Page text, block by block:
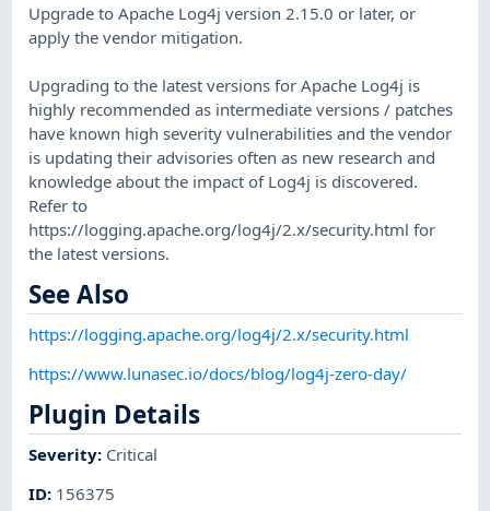
Upgrade to Apache Log4j version 2.15.0 or later, or
apply the vendor mitigation.
Upgrading to the latest versions for Apache Log4j is
highly recommended as intermediate versions / patches
have known high severity vulnerabilities and the vendor
is updating their advisories often as new research and
knowledge about the impact of Log4j is discovered.
Refer to
https://logging.apache.org/log4j/2.x/security.html for
the latest versions.
See Also
https://logging.apache.org/log4j/2.x/security.html
https://www.lunasec.io/docs/blog/log4j-zero-day/
Plugin Details
Severity: Critical
ID: 156375